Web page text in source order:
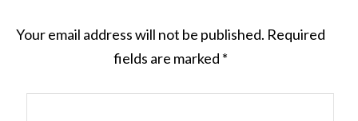
Your email address will not be published. Required
fields are marked *